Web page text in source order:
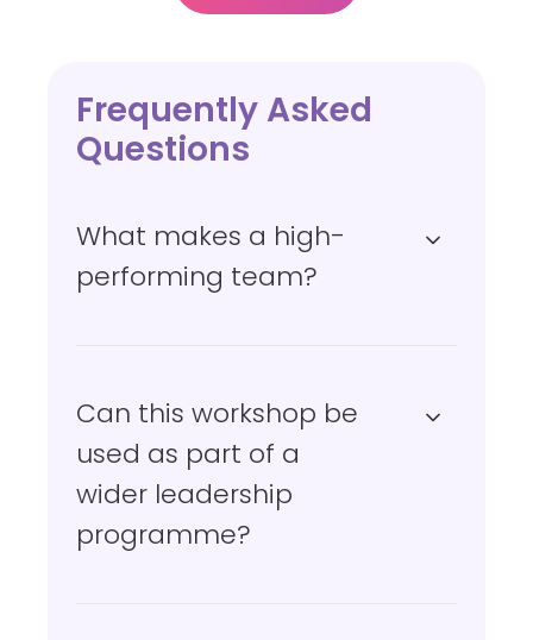
Frequently Asked
Questions
What makes a high-
performing team?
Can this workshop be
used as part of a
wider leadership
programme?